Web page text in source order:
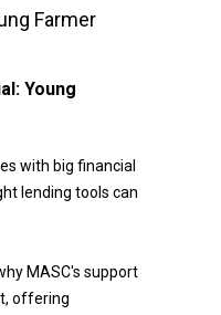
Farmer
Young
with big financial
lending tools can
MASC's support
offering